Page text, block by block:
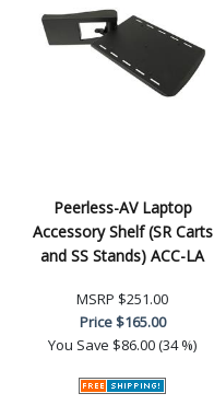
Peerless-AV Laptop
Accessory Shelf (SR Carts
and SS Stands) ACC-LA
MSRP $251.00
Price$165.00
You Save $86.00 (34 %)